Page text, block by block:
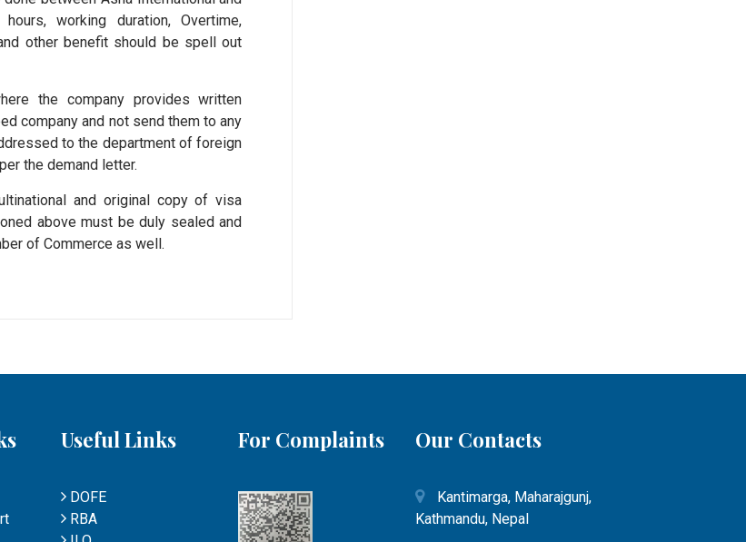
working duration, Overtime,
other benefit should be spell out
the company provides written
company and not send them to any
to the department of foreign
the demand letter.
and original copy of visa
above must be duly sealed and
of Commerce as well.
Useful Links
DOFE
RBA
For Complaints Our Contacts
Kantimarga, Maharajgunj,
Kathmandu, Nepal